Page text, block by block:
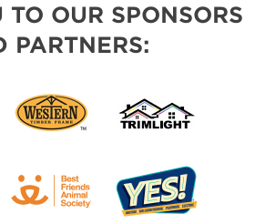
OUR SPONSORS
PARTNERS: